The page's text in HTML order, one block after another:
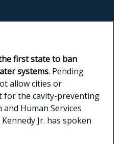
first state to ban
systems. Pending
allow cities or
for the cavity-preventing
Human Services
Jr. has spoken